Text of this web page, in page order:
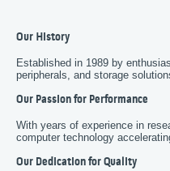
Our History
Established in 1989 by
peripherals, and storage
Our Passion for Performance
With years of experience in
computer technology
Our Dedication for Quality